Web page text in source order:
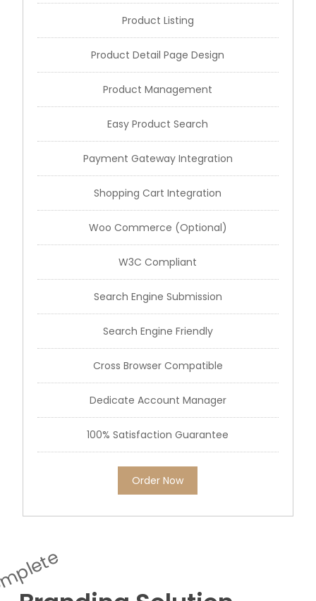
Product Listing
Product Detail Page Design
Product Management
Easy Product Search
Payment Gateway Integration
Shopping Cart Integration
Woo Commerce (Optional)
W3C Compliant
Search Engine Submission
Search Engine Friendly
Cross Browser Compatible
Dedicate Account Manager
100% Satisfaction Guarantee
Order Now